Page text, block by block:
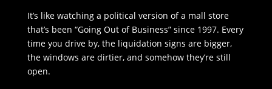
It’s like watching a political version of a mall store
that’s been “Going Out of Business” since 1997. Every
time you drive by, the liquidation signs are bigger,
the windows are dirtier, and somehow they’re still
open.